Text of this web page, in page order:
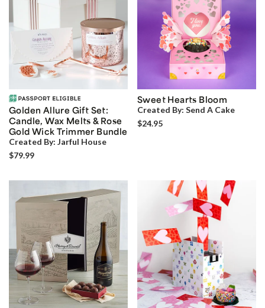
Golden Allure Gift Set:
Candle, Wax Melts & Rose
Gold Wick Trimmer Bundle
Created By: Jarful House
$79.99
Sweet Hearts Bloom
Created By: Send A Cake
$24.95